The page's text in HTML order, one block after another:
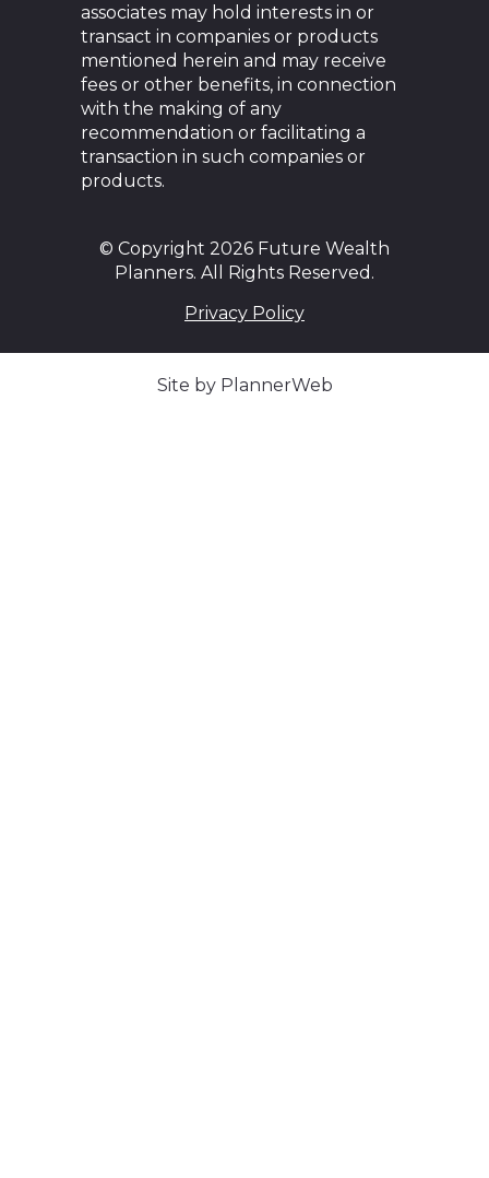
associates may hold interests in or
transact in companies or products
mentioned herein and may receive
fees or other benefits, in connection
with the making of any
recommendation or facilitating a
transaction in such companies or
products.
© Copyright 2026 Future Wealth
Planners. All Rights Reserved.
Privacy Policy
Site by PlannerWeb